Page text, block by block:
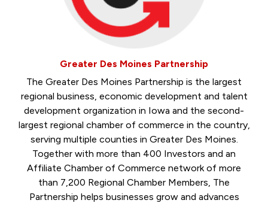
Greater Des Moines Partnership
The Greater Des Moines Partnership is the largest
regional business, economic development and talent
development organization in Iowa and the second-
largest regional chamber of commerce in the country,
serving multiple counties in Greater Des Moines.
Together with more than 400 Investors and an
Affiliate Chamber of Commerce network of more
than 7,200 Regional Chamber Members, The
Partnership helps businesses grow and advances